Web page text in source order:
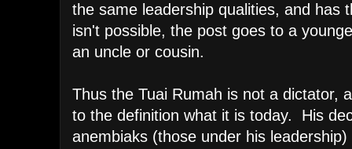
the same leadership qualities, and
isn't possible, the post goes to a
an uncle or cousin.
Thus the Tuai Rumah is not a dictator,
to the definition what it is today. His
anembiaks (those under his